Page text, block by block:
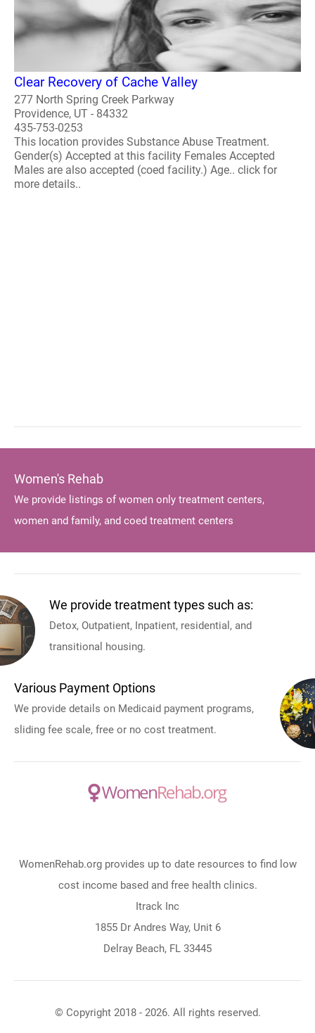
Clear Recovery of Cache Valley
277 North Spring Creek Parkway
Providence, UT - 84332
435-753-0253
This location provides Substance Abuse Treatment.
Gender(s) Accepted at this facility Females Accepted
Males are also accepted (coed facility.) Age.. click for
more details..
Women's Rehab
We provide listings of women only treatment centers,
women and family, and coed treatment centers
We provide treatment types such as:
Detox, Outpatient, Inpatient, residential, and
transitional housing.
Various Payment Options
We provide details on Medicaid payment programs,
sliding fee scale, free or no cost treatment.
WomenRehab.org provides up to date resources to find low
cost income based and free health clinics.
Itrack Inc
1855 Dr Andres Way, Unit 6
Delray Beach, FL 33445
© Copyright 2018 - 2026. All rights reserved.